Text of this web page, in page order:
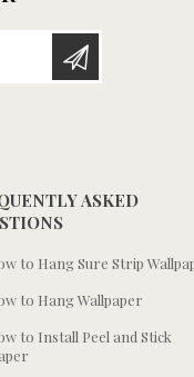
ASKED
to Hang Sure Strip
to Hang Wallpaper
to Install Peel and Stick